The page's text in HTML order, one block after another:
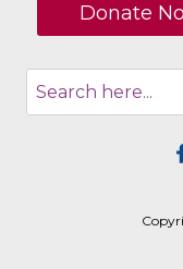
Donate